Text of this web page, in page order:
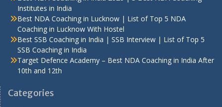
Institutes in India
Best NDA Coaching in Lucknow | List of Top 5 NDA
Coaching in Lucknow With Hostel
Best SSB Coaching in India | SSB Interview | List of Top 5
SSB Coaching in India
Target Defence Academy – Best NDA Coaching in India After
10th and 12th
Categories